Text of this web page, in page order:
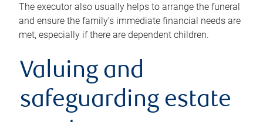
The executor also usually helps to arrange the funeral
and ensure the family’s immediate financial needs are
met, especially if there are dependent children.
Valuing and
safeguarding estate